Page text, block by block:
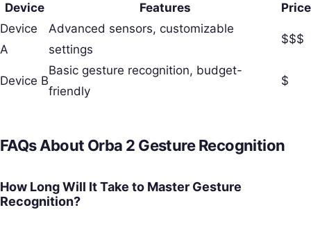
Device Features
Price
Device
A
Advanced sensors, customizable
settings
$$$
Device B
Basic gesture recognition, budget-
friendly
$
FAQs About Orba 2 Gesture Recognition
How Long Will It Take to Master Gesture
Recognition?